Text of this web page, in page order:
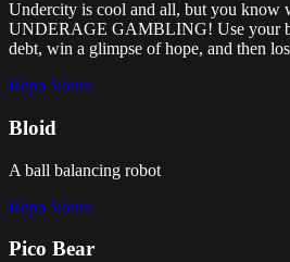
Undercity is cool and all, but you know
UNDERAGE GAMBLING! Use your
debt, win a glimpse of hope, and then
Repo Video
Bloid
A ball balancing robot
Repo Video
Pico Bear